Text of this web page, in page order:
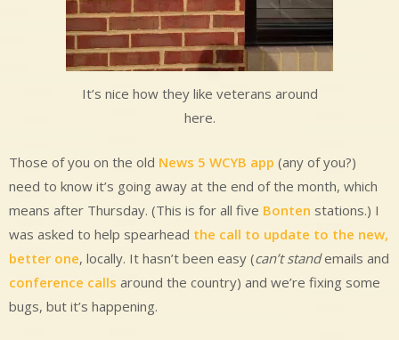
It’s nice how they like veterans around
here.
Those of you on the old News 5 WCYB app (any of you?)
need to know it’s going away at the end of the month, which
means after Thursday. (This is for all five Bonten stations.) I
was asked to help spearhead the call to update to the new,
better one, locally. It hasn’t been easy (can’t standemails and
conference calls around the country) and we’re fixing some
bugs, but it’s happening.